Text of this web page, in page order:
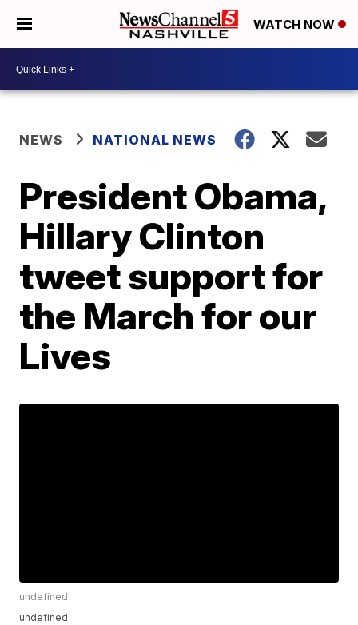
WATCH NOW
NEWS NATIONAL NEWS
President Obama,
Hillary Clinton
tweet support for
the March for our
Lives
undefined
undefined